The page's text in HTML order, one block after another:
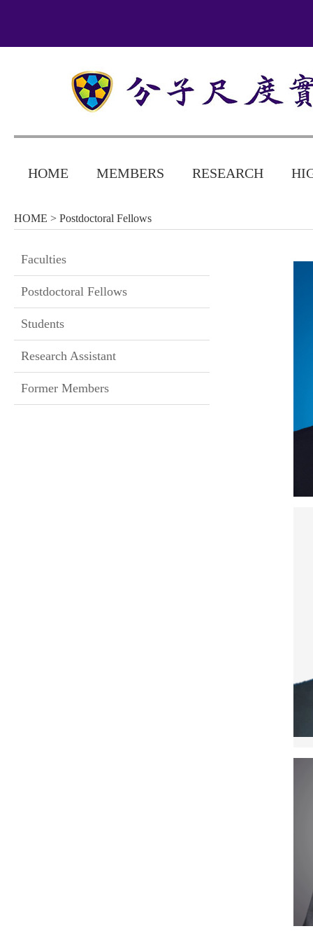
HOME MEMBERS RESEARCH
HOME > Postdoctoral Fellows
Faculties
Postdoctoral Fellows
Students
Research Assistant
Former Members